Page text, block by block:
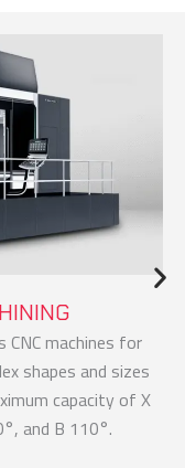
CNC machines for
shapes and sizes
capacity of X
and B 110°.